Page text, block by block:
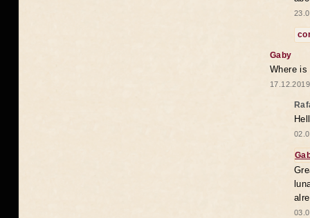
Gaby
Where is